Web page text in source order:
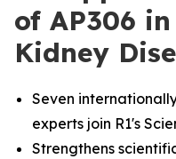
of AP306
Kidney
Seven
experts join R1's
Strengthens